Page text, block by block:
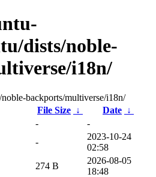
dists/noble-
i18n/
backports/multiverse/i18n/
File Size ↓ Date ↓
-
-
-
2023-10-24
02:58
274 B
2026-08-05
18:48